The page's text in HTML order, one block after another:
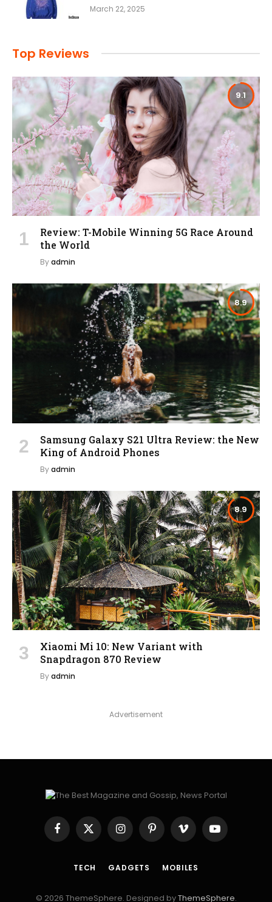
March 22, 2025
Top Reviews
9.1
Review: T-Mobile Winning 5G Race Around
the World
Byadmin
8.9
Samsung Galaxy S21 Ultra Review: the New
King of Android Phones
Byadmin
8.9
Xiaomi Mi 10: New Variant with
Snapdragon 870 Review
Byadmin
Advertisement
Facebook
X
(Twitter)
InstagramPinterestVimeo YouTube
TECH GADGETS MOBILES
© 2026 ThemeSphere. Designed byThemeSphere.